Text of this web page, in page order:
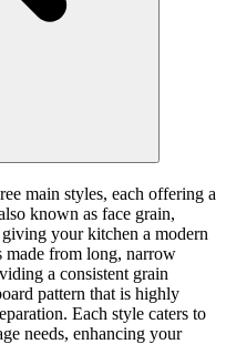
main styles, each offering a
known as face grain,
your kitchen a modern
made from long, narrow
a consistent grain
pattern that is highly
Each style caters to
needs, enhancing your